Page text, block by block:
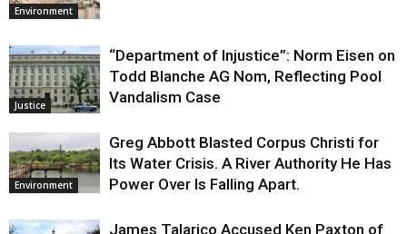
Environment
Justice
“Department of Injustice”: Norm Eisen on
Todd Blanche AG Nom, Reflecting Pool
Vandalism Case
Environment
Greg Abbott Blasted Corpus Christi for
Its Water Crisis. A River Authority He Has
Power Over Is Falling Apart.
James Talarico Accused Ken Paxton of